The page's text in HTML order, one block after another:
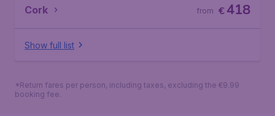
Cork €418
from
Show full list
*Return fares per person, including taxes, excluding the €9.99
booking fee.